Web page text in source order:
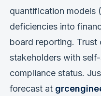
quantification models
deficiencies into
board reporting. Trust
stakeholders with
compliance status.
forecast at